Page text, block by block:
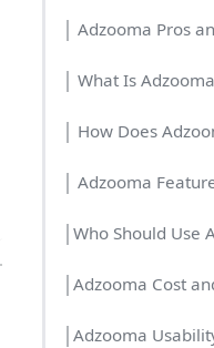
│ Adzooma Pros
│ What Is
│ How Does
│ Adzooma
│Who Should Use
│Adzooma Cost
│Adzooma